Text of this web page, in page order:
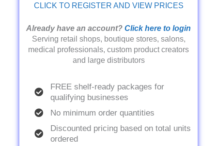
CLICK TO REGISTER AND VIEW PRICES
Already have an account? Click here to login
Serving retail shops, boutique stores, salons,
medical professionals, custom product creators
and large distributors
FREE shelf-ready packages for
qualifying businesses
No minimum order quantities
Discounted pricing based on total units
ordered